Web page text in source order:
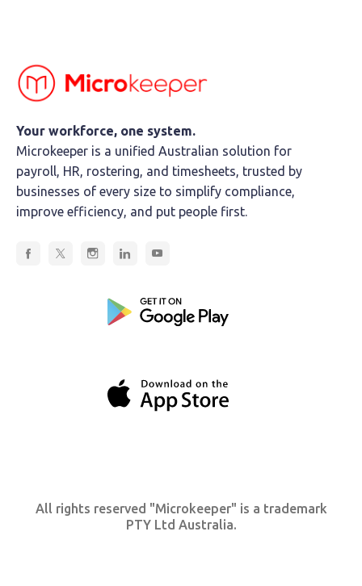
Your workforce, one system.
Microkeeper is a unified Australian solution for
payroll, HR, rostering, and timesheets, trusted by
businesses of every size to simplify compliance,
improve efficiency, and put people first.
All rights reserved "Microkeeper" is a trademark
PTY Ltd Australia.